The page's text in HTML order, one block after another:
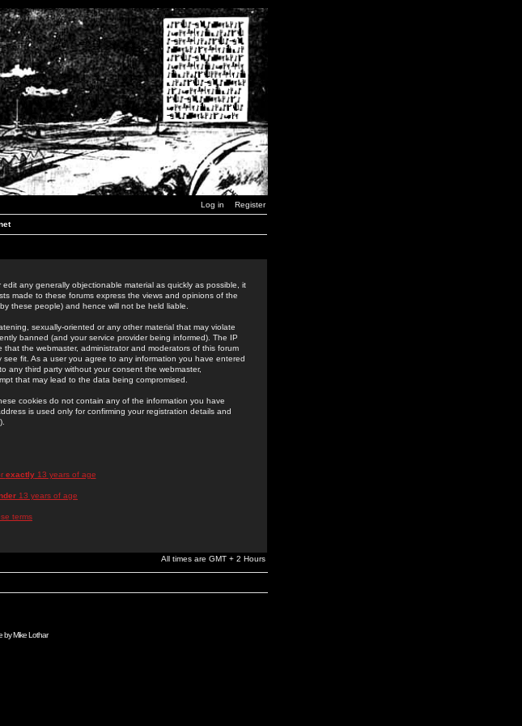
Log in Register
any generally objectionable material as quickly as possible, it
made to these forums express the views and opinions of the
these people) and hence will not be held liable.
sexually-oriented or any other material that may violate
banned (and your service provider being informed). The IP
the webmaster, administrator and moderators of this forum
fit. As a user you agree to any information you have entered
any third party without your consent the webmaster,
that may lead to the data being compromised.
cookies do not contain any of the information you have
is used only for confirming your registration details and
exactly13 years of age
13 years of age
terms
All times are GMT + 2 Hours
byMike Lothar